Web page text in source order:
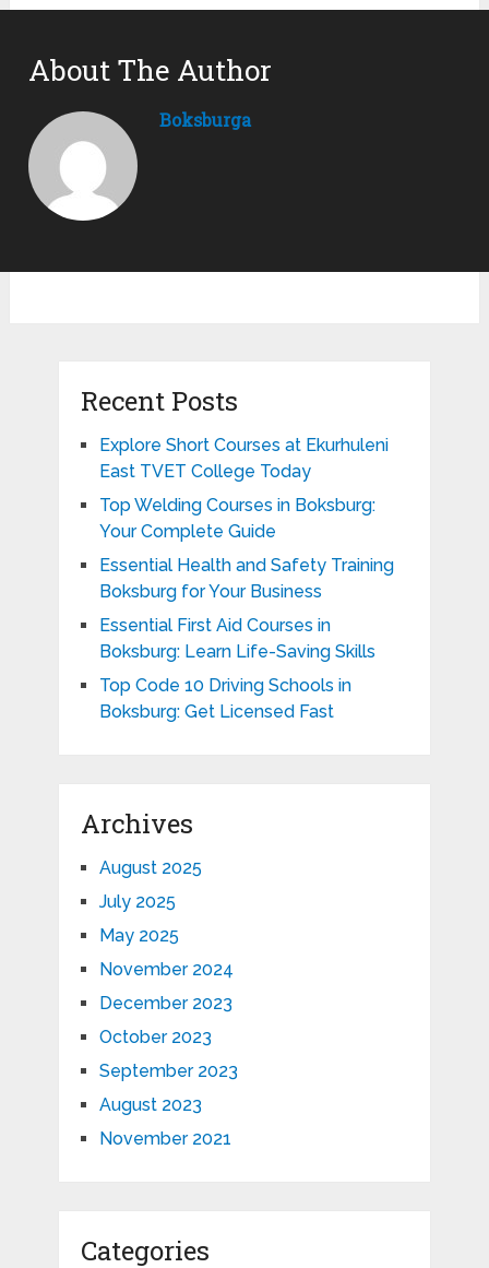
About The Author
Boksburga
Recent Posts
Explore Short Courses at Ekurhuleni
East TVET College Today
Top Welding Courses in Boksburg:
Your Complete Guide
Essential Health and Safety Training
Boksburg for Your Business
Essential First Aid Courses in
Boksburg: Learn Life-Saving Skills
Top Code 10 Driving Schools in
Boksburg: Get Licensed Fast
Archives
August 2025
July 2025
May 2025
November 2024
December 2023
October 2023
September 2023
August 2023
November 2021
Categories